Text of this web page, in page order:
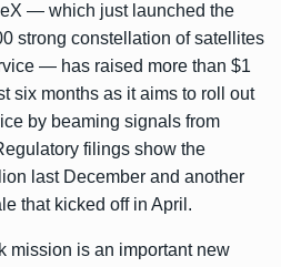
— which just launched the
strong constellation of satellites
— has raised more than $1
six months as it aims to roll out
by beaming signals from
filings show the
last December and another
that kicked off in April.
mission is an important new